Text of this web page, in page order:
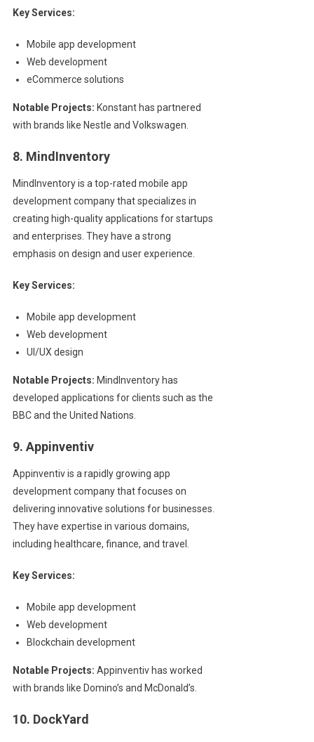
Key Services:
Mobile app development
Web development
eCommerce solutions
Notable Projects: Konstant has partnered
with brands like Nestle and Volkswagen.
8. MindInventory
MindInventory is a top-rated mobile app
development company that specializes in
creating high-quality applications for startups
and enterprises. They have a strong
emphasis on design and user experience.
Key Services:
Mobile app development
Web development
UI/UX design
Notable Projects: MindInventory has
developed applications for clients such as the
BBC and the United Nations.
9. Appinventiv
Appinventiv is a rapidly growing app
development company that focuses on
delivering innovative solutions for businesses.
They have expertise in various domains,
including healthcare, finance, and travel.
Key Services:
Mobile app development
Web development
Blockchain development
Notable Projects: Appinventiv has worked
with brands like Domino’s and McDonald’s.
10. DockYard